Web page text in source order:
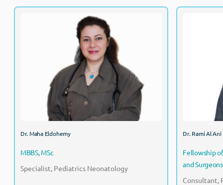
Dr. Maha Eldohemy
MBBS, MSc
Specialist, Pediatrics Neonatology
Dr. Maha Eldohemy
Specialist, Pediatrics Neonatology
Dr. Rami Al Ani
Fellowship
and
Consultant,